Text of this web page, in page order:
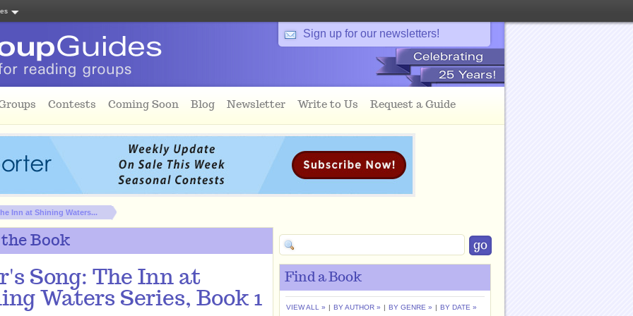
Sign up for our newsletters!
Contests Coming Soon Blog Newsletter Write to Us Request a Guide
Inn at Shining Waters...
Book
Song: The Inn at
Waters Series, Book 1
Find a Book
VIEW ALL » | BY AUTHOR » | BY GENRE » | BY DATE »